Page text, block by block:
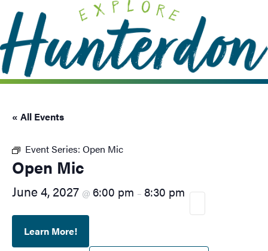
note:
This
website
includes
an
system.
« All Events
Event Series: Open Mic
Open Mic
June 4, 2027 @ 6:00 pm – 8:30 pm
Learn More!